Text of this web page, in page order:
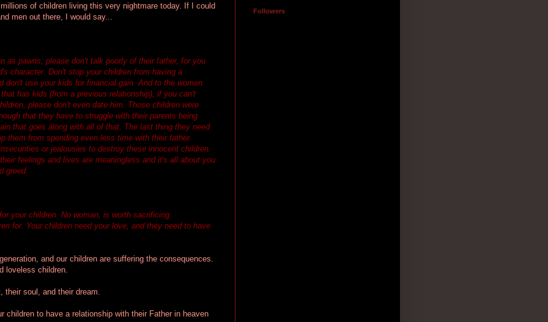
of children living this very nightmare today. If I could
men out there, I would say...
as pawns; please don't talk poorly of their father, for you
character. Don't stop your children from having a
don't use your kids for financial gain. And to the women
has kids (from a previous relationship), if you can't
please don't even date him. Those children were
that they have to struggle with their parents being
that goes along with all of that. The last thing they need
them from spending even less time with their father.
or jealousies to destroy these innocent children.
feelings and lives are meaningless and it's all about you
greed.
your children. No woman, is worth sacrificing
for. Your children need your love, and they need to have
and our children are suffering the consequences.
loveless children.
their soul, and their dream.
children to have a relationship with their Father in heaven
Followers